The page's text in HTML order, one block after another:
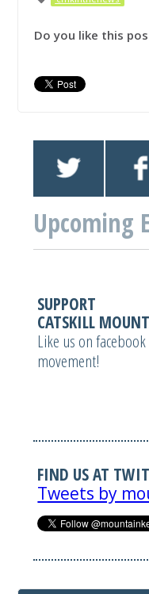
Do you like this
Upcoming
SUPPORT
CATSKILL
Like us on
movement!
FIND US AT
Tweets by